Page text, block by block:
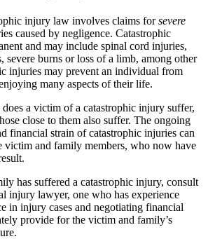
injury law involves claims forsevere
caused by negligence. Catastrophic
and may include spinal cord injuries,
severe burns or loss of a limb, among other
injuries may prevent an individual from
many aspects of their life.
a victim of a catastrophic injury suffer,
close to them also suffer. The ongoing
financial strain of catastrophic injuries can
victim and family members, who now have
has suffered a catastrophic injury, consult
injury lawyer, one who has experience
in injury cases and negotiating financial
provide for the victim and family’s